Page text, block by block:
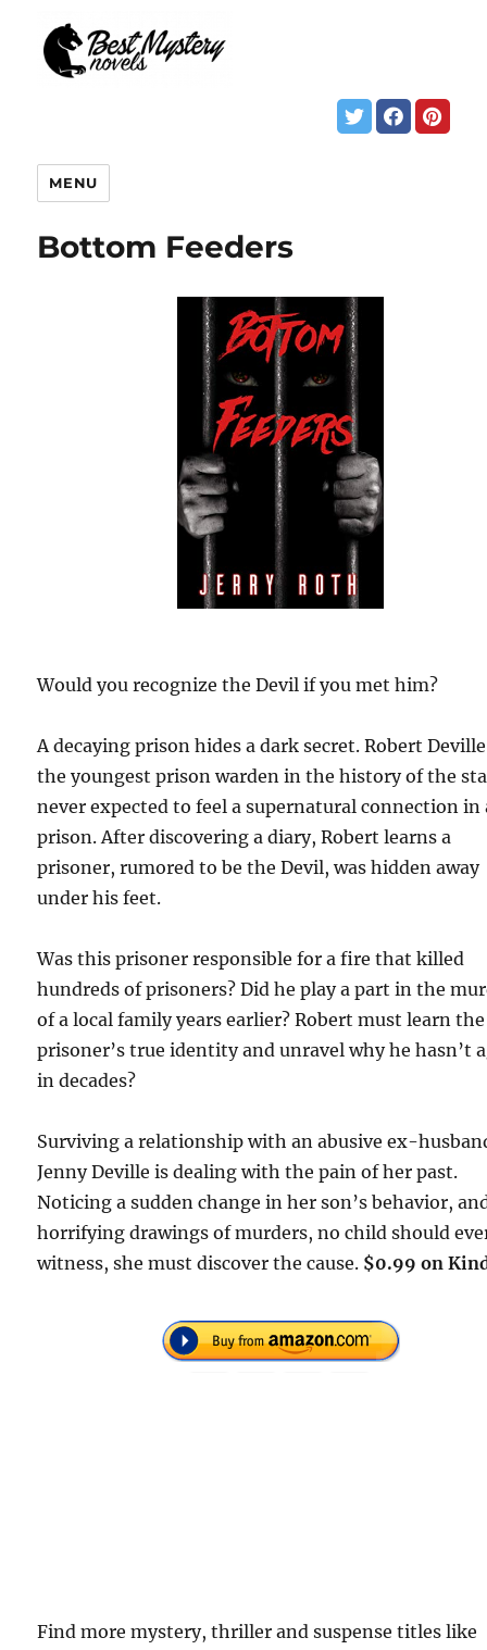
MENU
Bottom Feeders
Would you recognize the Devil if you met him?
A decaying prison hides a dark secret. Robert
the youngest prison warden in the history of the
never expected to feel a supernatural connection in
prison. After discovering a diary, Robert learns a
prisoner, rumored to be the Devil, was hidden away
under his feet.
Was this prisoner responsible for a fire that killed
hundreds of prisoners? Did he play a part in the
of a local family years earlier? Robert must learn the
prisoner’s true identity and unravel why he hasn’t
in decades?
Surviving a relationship with an abusive ex-
Jenny Deville is dealing with the pain of her past.
Noticing a sudden change in her son’s behavior,
horrifying drawings of murders, no child should
witness, she must discover the cause. $0.99 on
Find more mystery, thriller and suspense titles like